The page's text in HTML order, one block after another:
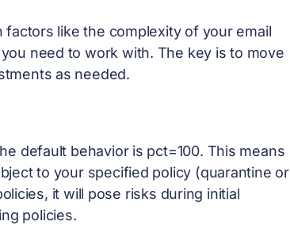
like the complexity of your email
need to work with. The key is to move
as needed.
default behavior is pct=100. This means
to your specified policy (quarantine or
it will pose risks during initial
policies.